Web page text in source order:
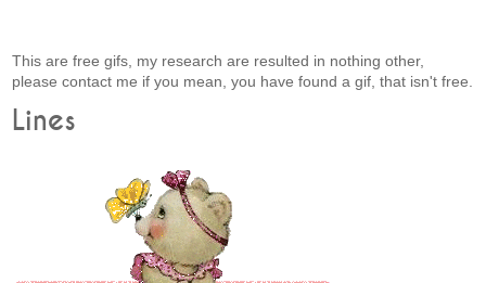
This are free gifs, my research are resulted in nothing other,
please contact me if you mean, you have found a gif, that isn't free.
Lines